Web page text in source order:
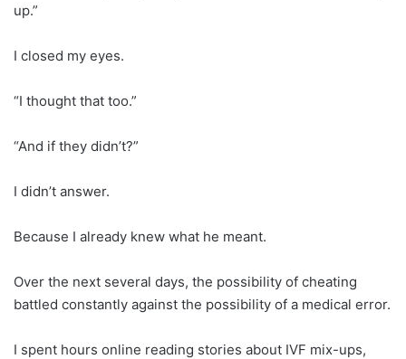
up.”
I closed my eyes.
“I thought that too.”
“And if they didn’t?”
I didn’t answer.
Because I already knew what he meant.
Over the next several days, the possibility of cheating
battled constantly against the possibility of a medical error.
I spent hours online reading stories about IVF mix-ups,